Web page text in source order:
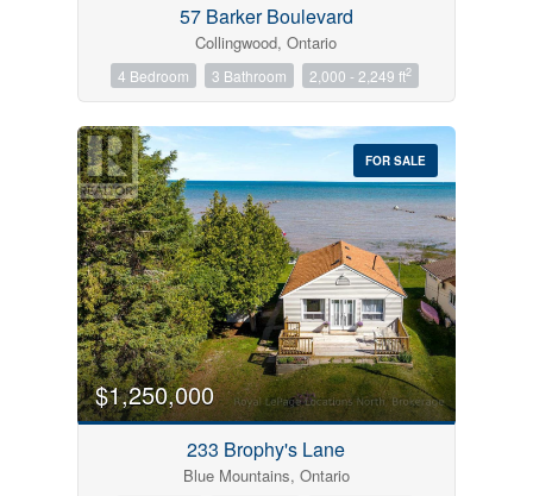
57 Barker Boulevard
Collingwood, Ontario
4 Bedroom 3 Bathroom 2,000 - 2,249 ft2
FOR SALE
$1,250,000
233 Brophy's Lane
Blue Mountains, Ontario